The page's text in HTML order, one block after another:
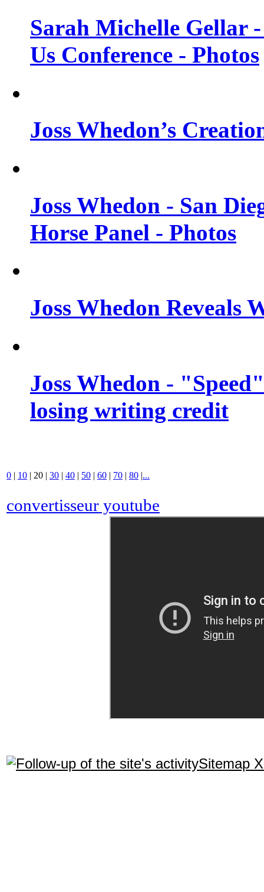
Sarah Michelle Gellar
Us Conference - Photos
Joss Whedon’s
Joss Whedon - San
Horse Panel - Photos
Joss Whedon Reveals
Joss Whedon -
losing writing credit
0 | 10 | 20 | 30 | 40 | 50 | 60 | 70 | 80 |...
convertisseur youtube
Sitemap